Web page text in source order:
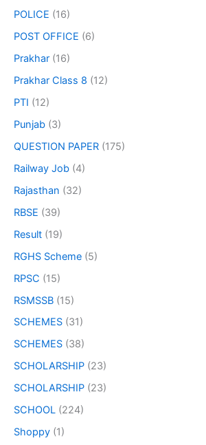
POLICE (16)
POST OFFICE (6)
Prakhar (16)
Prakhar Class 8 (12)
PTI (12)
Punjab (3)
QUESTION PAPER (175)
Railway Job (4)
Rajasthan (32)
RBSE (39)
Result (19)
RGHS Scheme (5)
RPSC (15)
RSMSSB (15)
SCHEMES (31)
SCHEMES (38)
SCHOLARSHIP (23)
SCHOLARSHIP (23)
SCHOOL (224)
Shoppy (1)